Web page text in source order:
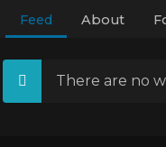
Feed About
There are no